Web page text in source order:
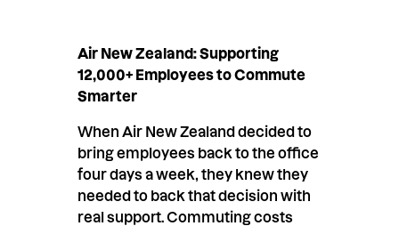
Air New Zealand: Supporting
12,000+ Employees to Commute
Smarter
When Air New Zealand decided to
bring employees back to the office
four days a week, they knew they
needed to back that decision with
real support. Commuting costs